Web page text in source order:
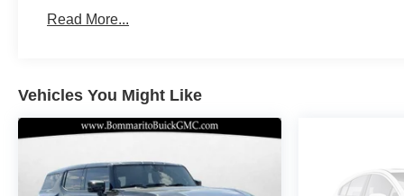
Read More...
Vehicles You Might Like